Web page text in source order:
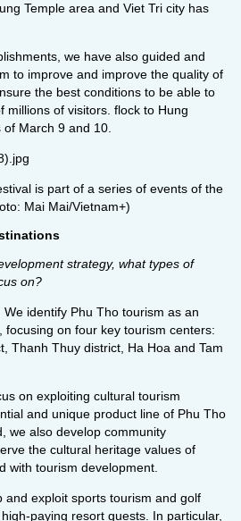
Temple area and Viet Tri city has
we have also guided and
to improve and improve the quality of
the best conditions to be able to
millions of visitors. flock to Hung
March 9 and 10.
is part of a series of events of the
Mai Mai/Vietnam+)
strategy, what types of
on?
We identify Phu Tho tourism as an
focusing on four key tourism centers:
Thanh Thuy district, Ha Hoa and Tam
on exploiting cultural tourism
and unique product line of Phu Tho
we also develop community
the cultural heritage values ​​of
with tourism development.
and exploit sports tourism and golf
paying resort guests. In particular,